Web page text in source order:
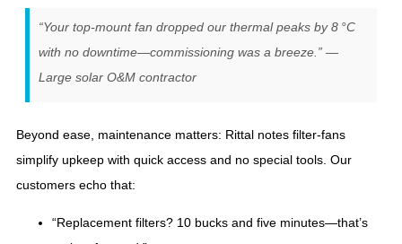
“Your top‑mount fan dropped our thermal peaks by 8 °C
with no downtime—commissioning was a breeze.” —
Large solar O&M contractor
Beyond ease, maintenance matters: Rittal notes filter‑fans
simplify upkeep with quick access and no special tools. Our
customers echo that:
“Replacement filters? 10 bucks and five minutes—that’s